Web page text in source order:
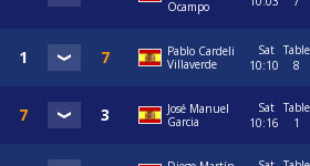
Ocampo
Pablo Cardeli
Villaverde
Sat
10:10
Table
8
José Manuel
Garcia
Sat
10:16
Table
1